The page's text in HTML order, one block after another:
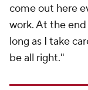
come out here
work. At the
long as I take
be all right."